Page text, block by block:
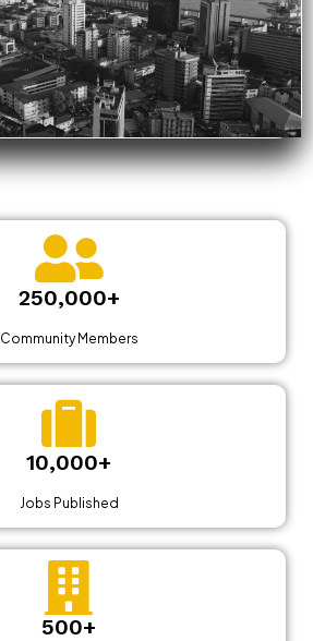
250,000+
Community Members
10,000+
Jobs Published
500+